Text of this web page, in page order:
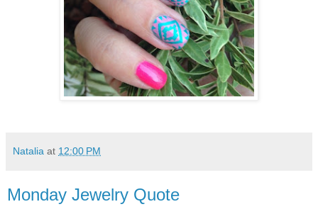
Natalia at 12:00 PM
Monday Jewelry Quote